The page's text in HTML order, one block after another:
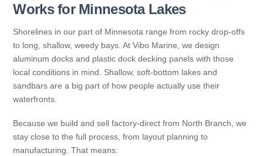
Works for Minnesota Lakes
Shorelines in our part of Minnesota range from rocky drop-offs
to long, shallow, weedy bays. At Vibo Marine, we design
aluminum docks and plastic dock decking panels with those
local conditions in mind. Shallow, soft-bottom lakes and
sandbars are a big part of how people actually use their
waterfronts.
Because we build and sell factory-direct from North Branch, we
stay close to the full process, from layout planning to
manufacturing. That means: